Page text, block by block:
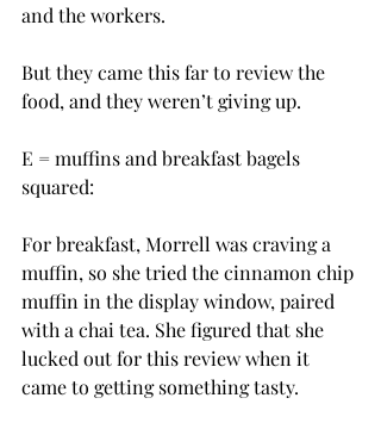
and the workers.
But they came this far to review the
food, and they weren’t giving up.
E = muffins and breakfast bagels
squared:
For breakfast, Morrell was craving a
muffin, so she tried the cinnamon chip
muffin in the display window, paired
with a chai tea. She figured that she
lucked out for this review when it
came to getting something tasty.